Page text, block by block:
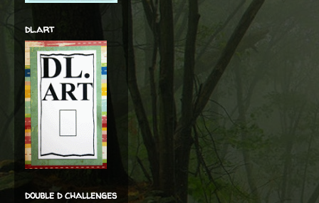
dl.art
double d challenges